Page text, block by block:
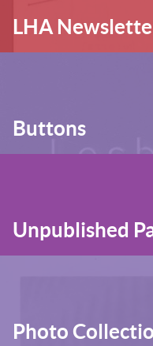
LHA
Buttons
Unpublished
Photo